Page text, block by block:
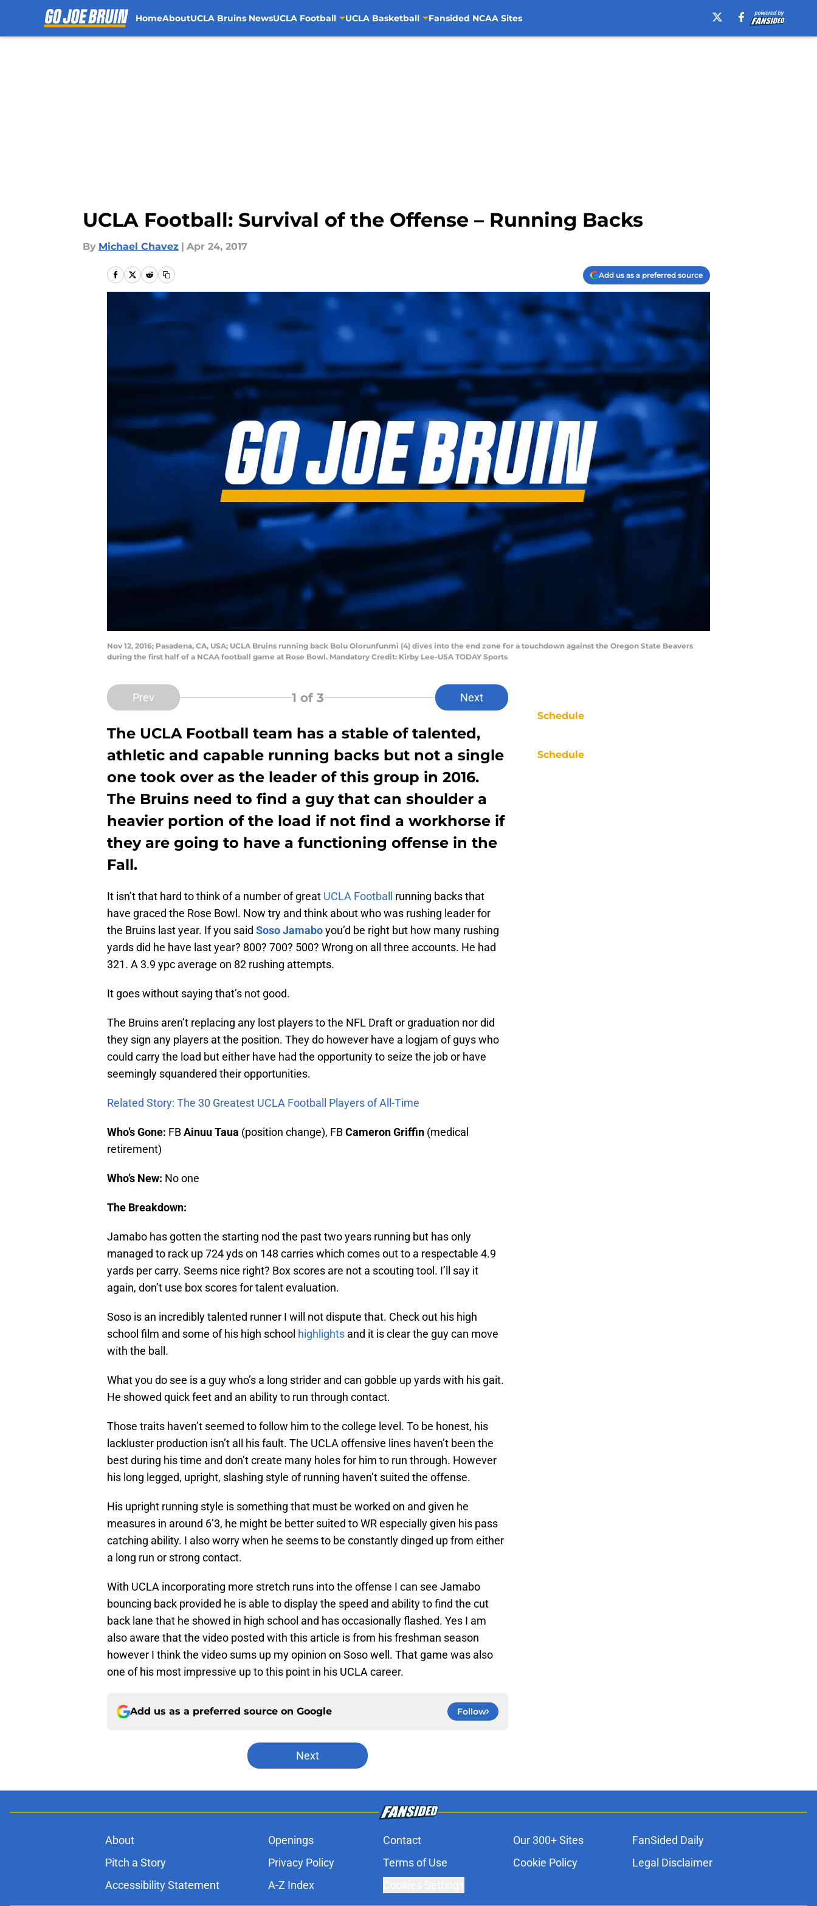
HomeAboutUCLA Bruins NewsUCLA Football UCLA Basketball Fansided NCAA Sites
UCLA Football: Survival of the Offense – Running Backs
By Michael Chavez | Apr 24, 2017
Add us as a preferred source
Nov 12, 2016; Pasadena, CA, USA; UCLA Bruins running back Bolu Olorunfunmi (4) dives into the end zone for a touchdown against the Oregon State Beavers
during the first half of a NCAA football game at Rose Bowl. Mandatory Credit: Kirby Lee-USA TODAY Sports
Prev 1 of 3 Next
The UCLA Football team has a stable of talented,
athletic and capable running backs but not a single
one took over as the leader of this group in 2016.
The Bruins need to find a guy that can shoulder a
heavier portion of the load if not find a workhorse if
they are going to have a functioning offense in the
Fall.
It isn’t that hard to think of a number of great UCLA Football
running backs that
have graced the Rose Bowl. Now try and think about who was rushing leader for
the Bruins last year. If you said Soso Jamaboyou’d be right but how many rushing
yards did he have last year? 800? 700? 500? Wrong on all three accounts. He had
321. A 3.9 ypc average on 82 rushing attempts.
It goes without saying that’s not good.
The Bruins aren’t replacing any lost players to the NFL Draft or graduation nor did
they sign any players at the position. They do however have a logjam of guys who
could carry the load but either have had the opportunity to seize the job or have
seemingly squandered their opportunities.
Related Story: The 30 Greatest UCLA Football Players of All-Time
Who’s Gone: FBAinuu Taua (position change), FBCameron Griffin (medical
retirement)
Who’s New: No one
The Breakdown:
Jamabo has gotten the starting nod the past two years running but has only
managed to rack up 724 yds on 148 carries which comes out to a respectable 4.9
yards per carry. Seems nice right? Box scores are not a scouting tool. I’ll say it
again, don’t use box scores for talent evaluation.
Soso is an incredibly talented runner I will not dispute that. Check out his high
school film and some of his high school highlights and it is clear the guy can move
with the ball.
What you do see is a guy who’s a long strider and can gobble up yards with his gait.
He showed quick feet and an ability to run through contact.
Those traits haven’t seemed to follow him to the college level. To be honest, his
lackluster production isn’t all his fault. The UCLA offensive lines haven’t been the
best during his time and don’t create many holes for him to run through. However
his long legged, upright, slashing style of running haven’t suited the offense.
His upright running style is something that must be worked on and given he
measures in around 6’3, he might be better suited to WR especially given his pass
catching ability. I also worry when he seems to be constantly dinged up from either
a long run or strong contact.
With UCLA incorporating more stretch runs into the offense I can see Jamabo
bouncing back provided he is able to display the speed and ability to find the cut
back lane that he showed in high school and has occasionally flashed. Yes I am
also aware that the video posted with this article is from his freshman season
however I think the video sums up my opinion on Soso well. That game was also
one of his most impressive up to this point in his UCLA career.
Add us as a preferred source on Google Follow
Next
Schedule
Schedule
About Openings Contact Our 300+ Sites
FanSided Daily
Pitch a Story
Privacy Policy Terms of Use Cookie Policy
Legal Disclaimer
Accessibility Statement
A-Z Index